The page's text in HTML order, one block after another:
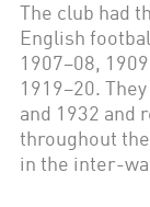
The club had
English
1907–08,
1919–20.
and 1932 and
throughout
in the inter-